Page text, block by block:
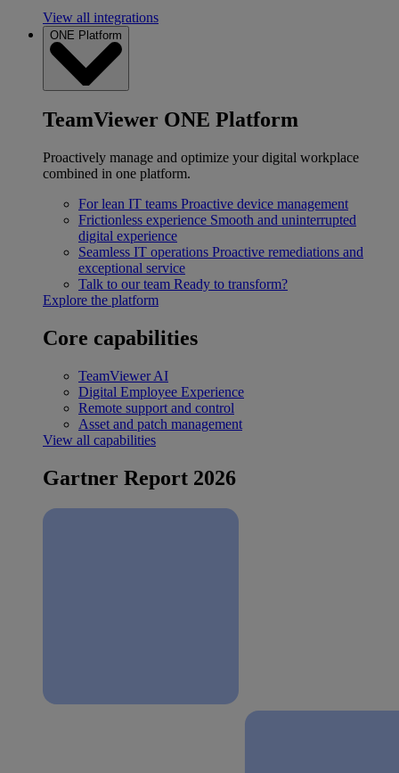
View all integrations
ONE Platform
TeamViewer ONE Platform
Proactively manage and optimize your digital workplace
combined in one platform.
For lean IT teams Proactive device management
Frictionless experience Smooth and uninterrupted
digital experience
Seamless IT operations Proactive remediations and
exceptional service
Talk to our team Ready to transform?
Explore the platform
Core capabilities
TeamViewer AI
Digital Employee Experience
Remote support and control
Asset and patch management
View all capabilities
Gartner Report 2026